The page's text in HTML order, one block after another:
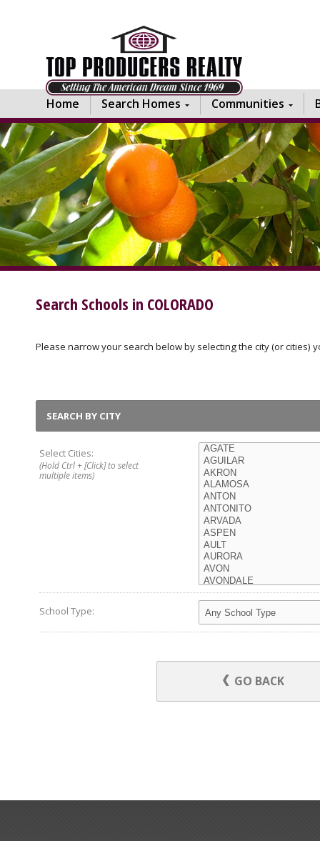
Home Search Homes Communities
Search Schools in COLORADO
Please narrow your search below by selecting the city (or cities)
SEARCH BY CITY
Select Cities:
(Hold Ctrl + [Click] to select
multiple items)
School Type:
GO BACK